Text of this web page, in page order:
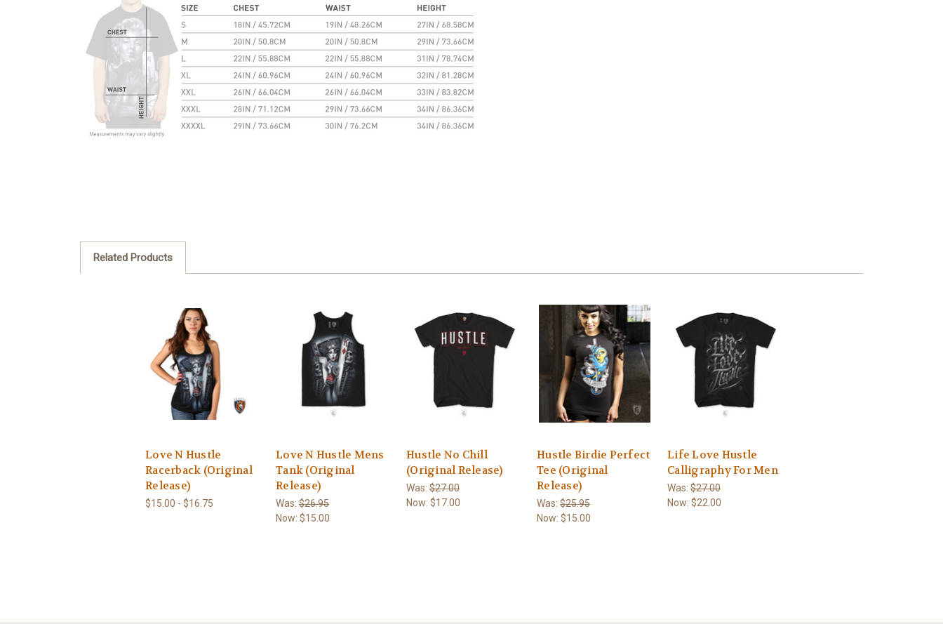
Related Products
Love N Hustle
Racerback (Original
Release)
$15.00 - $16.75
Love N Hustle Mens
Tank (Original
Release)
Was: $26.95
Now: $15.00
Hustle No Chill
(Original Release)
Was: $27.00
Now: $17.00
Hustle Birdie Perfect
Tee (Original
Release)
Was: $25.95
Now: $15.00
Life Love Hustle
Calligraphy For Men
Was: $27.00
Now: $22.00